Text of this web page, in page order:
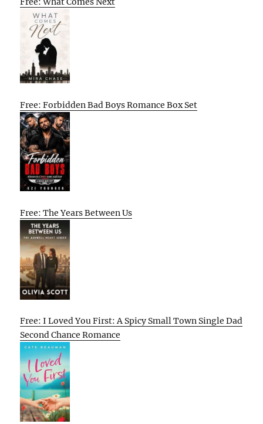
Free: Forbidden Bad Boys Romance Box Set
Free: The Years Between Us
Free: I Loved You First: A Spicy Small Town Single Dad
Second Chance Romance